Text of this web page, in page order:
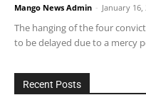
Mango News Admin - January 16,
The hanging of the four
to be delayed due to a mercy
Recent Posts